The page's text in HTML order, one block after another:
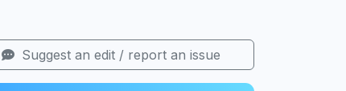
Suggest an edit / report an issue